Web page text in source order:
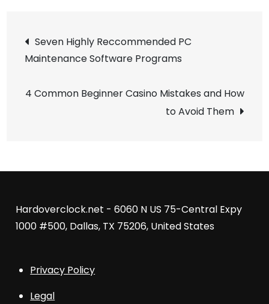
Post
navigation
Seven Highly Reccommended PC
Maintenance Software Programs
4 Common Beginner Casino Mistakes and How
to Avoid Them
Hardoverclock.net - 6060 N US 75-Central Expy
1000 #500, Dallas, TX 75206, United States
Privacy Policy
Legal